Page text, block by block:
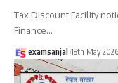
Tax Discount Facility
Finance…
examsanjal 18th May 2026